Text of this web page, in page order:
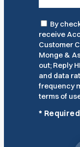
Consent
By
receive
Customer
Monge &
out; Reply
and data
frequency
terms of
*